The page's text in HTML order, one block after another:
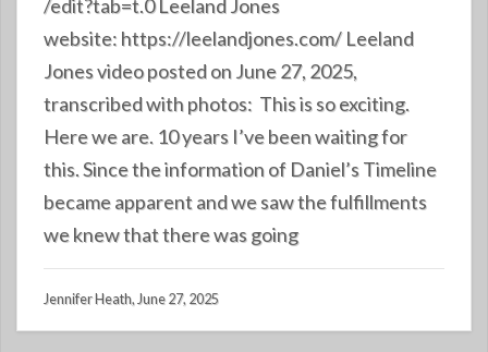
/edit?tab=t.0 Leeland Jones
website: https://leelandjones.com/ Leeland
Jones video posted on June 27, 2025,
transcribed with photos: This is so exciting.
Here we are. 10 years I’ve been waiting for
this. Since the information of Daniel’s Timeline
became apparent and we saw the fulfillments
we knew that there was going
Jennifer Heath, June 27, 2025